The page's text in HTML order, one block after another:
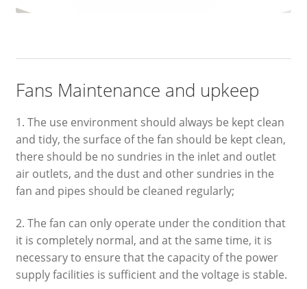
Fans Maintenance and upkeep
1. The use environment should always be kept clean
and tidy, the surface of the fan should be kept clean,
there should be no sundries in the inlet and outlet
air outlets, and the dust and other sundries in the
fan and pipes should be cleaned regularly;
2. The fan can only operate under the condition that
it is completely normal, and at the same time, it is
necessary to ensure that the capacity of the power
supply facilities is sufficient and the voltage is stable.